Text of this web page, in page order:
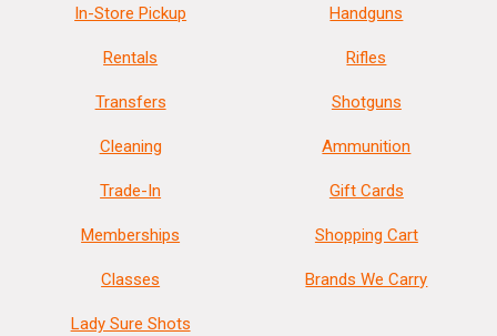
In-Store Pickup
Rentals
Transfers
Cleaning
Trade-In
Memberships
Classes
Lady Sure Shots
Handguns
Rifles
Shotguns
Ammunition
Gift Cards
Shopping Cart
Brands We Carry